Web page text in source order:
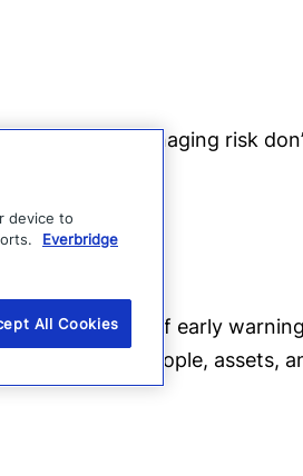
at managing risk
the use of early
risks to people, assets,
device to
Everbridge
All Cookies